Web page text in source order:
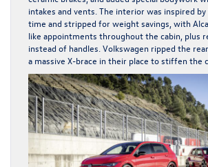
intakes and vents. The interior was inspired
time and stripped for weight savings, with
like appointments throughout the cabin, plus
instead of handles. Volkswagen ripped the
a massive X-brace in their place to stiffen the